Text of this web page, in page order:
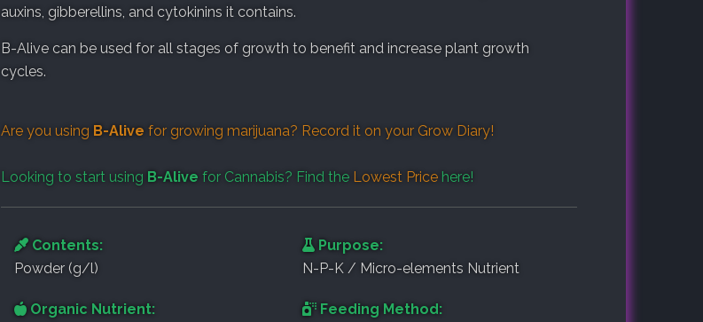
auxins, gibberellins, and cytokinins it contains.
B-Alive can be used for all stages of growth to benefit and increase plant growth
cycles.
Are you using B-Alive for growing marijuana? Record it on your Grow Diary!
Looking to start using B-Alive for Cannabis? Find the Lowest Price here!
Contents:
Powder (g/l)
Purpose:
N-P-K / Micro-elements Nutrient
Organic Nutrient:
Feeding Method: